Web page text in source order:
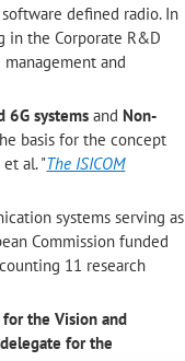
defined radio. In
in the Corporate R&D
and
6G systems and Non-
basis for the concept
al. "The ISICOM
systems serving as
Commission funded
11 research
for the Vision and
delegate for the